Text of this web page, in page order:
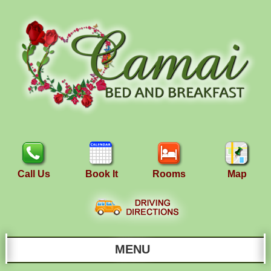
Call Us Book It Rooms Map
MENU
Main